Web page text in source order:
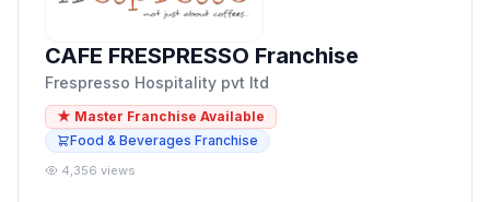
CAFE FRESPRESSO Franchise
Frespresso Hospitality pvt ltd
★ Master Franchise Available
Food & Beverages Franchise
4,356 views